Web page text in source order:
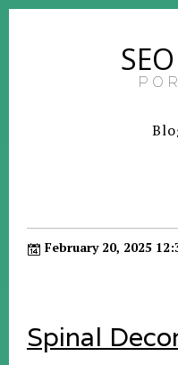
February 20, 2025
Spinal